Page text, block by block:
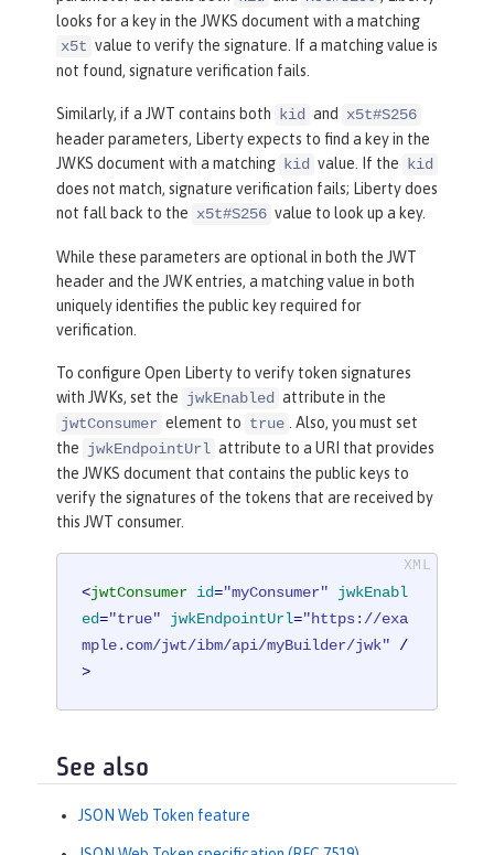
looks for a key in the JWKS document with a matching
x5t value to verify the signature. If a matching value is
not found, signature verification fails.
Similarly, if a JWT contains both kid and
x5t#S256
header parameters, Liberty expects to find a key in the
JWKS document with a matching kid value. If the kid
does not match, signature verification fails; Liberty does
not fall back to the x5t#S256 value to look up a key.
While these parameters are optional in both the JWT
header and the JWK entries, a matching value in both
uniquely identifies the public key required for
verification.
To configure Open Liberty to verify token signatures
with JWKs, set the jwkEnabled attribute in the
jwtConsumer element to true . Also, you must set
the jwkEndpointUrl attribute to a URI that provides
the JWKS document that contains the public keys to
verify the signatures of the tokens that are received by
this JWT consumer.
<jwtConsumer id="myConsumer"
jwkEnabl
ed="true" jwkEndpointUrl="https://exa
mple.com/jwt/ibm/api/myBuilder/jwk" /
>
See also
JSON Web Token feature